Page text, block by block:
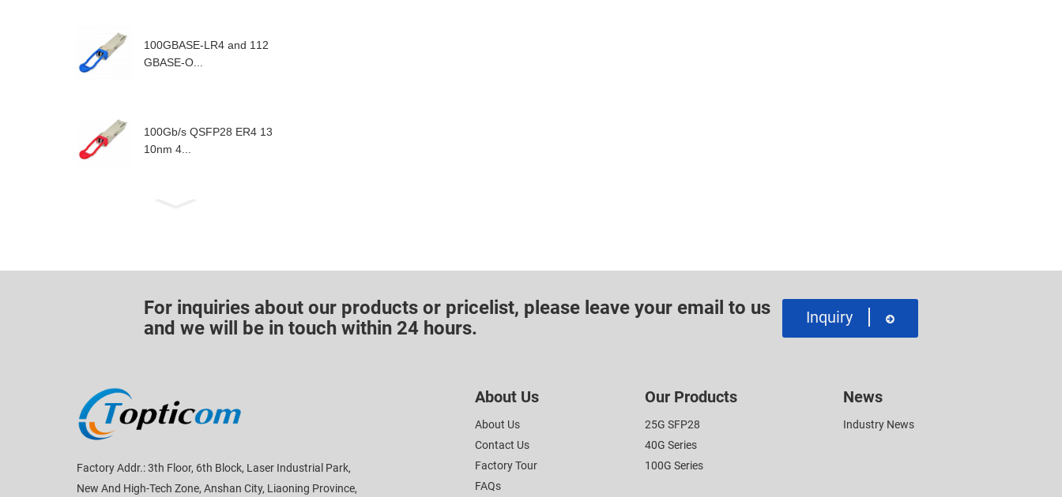
100GBASE-LR4 and 112
GBASE-O...
100Gb/s QSFP28 ER4 13
10nm 4...
For inquiries about our products or pricelist, please leave your email to us
and we will be in touch within 24 hours.
Inquiry
Factory Addr.: 3th Floor, 6th Block, Laser Industrial Park,
New And High-Tech Zone, Anshan City, Liaoning Province,
About Us
About Us
Contact Us
Factory Tour
FAQs
Our Products
25G SFP28
40G Series
100G Series
News
Industry News